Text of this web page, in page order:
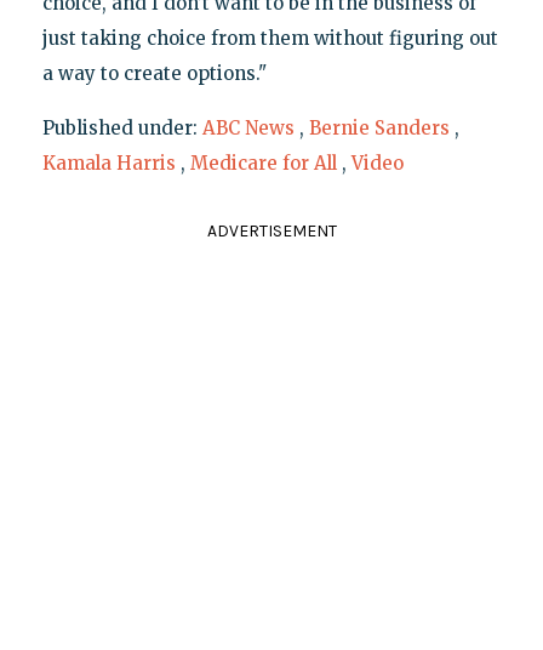
just taking choice from them without figuring out
a way to create options."
Published under: ABC News , Bernie Sanders ,
Kamala Harris , Medicare for All ,Video
ADVERTISEMENT